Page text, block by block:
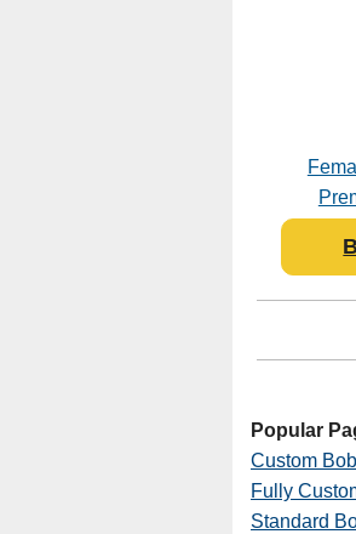
Popular
Custom
Fully
Standard